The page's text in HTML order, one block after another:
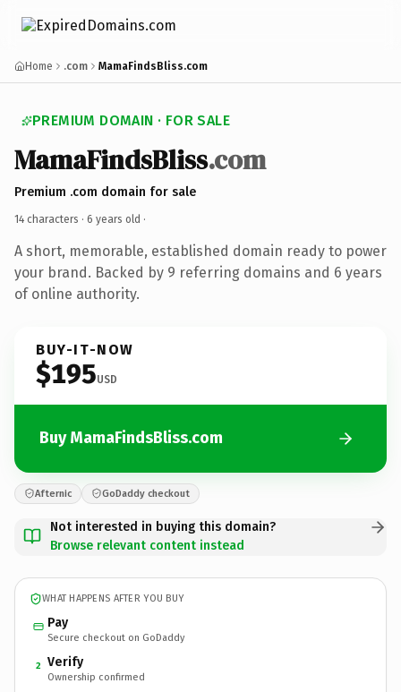
Home .com MamaFindsBliss.com
PREMIUM DOMAIN · FOR SALE
MamaFindsBliss.com
Premium .com domain for sale
14 characters · 6 years old ·
A short, memorable, established domain ready to power
your brand. Backed by 9 referring domains and 6 years
of online authority.
BUY-IT-NOW
$195USD
Buy MamaFindsBliss.com
Afternic GoDaddy checkout
Not interested in buying this domain?
Browse relevant content instead
WHAT HAPPENS AFTER YOU BUY
Pay
Secure checkout on GoDaddy
2 Verify
Ownership confirmed